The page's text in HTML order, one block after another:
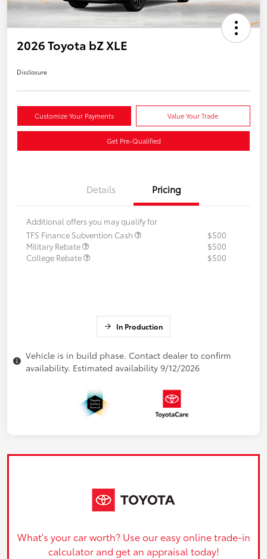
2026 Toyota bZ XLE
Disclosure
Customize Your Payments Value Your Trade
Get Pre-Qualified
Details Pricing
Additional offers you may qualify for
TFS Finance Subvention Cash
$500
Military Rebate
$500
College Rebate
$500
In Production
Vehicle is in build phase. Contact dealer to confirm
availability. Estimated availability 9/12/2026
What's your car worth? Use our easy online trade-in
calculator and get an appraisal today!